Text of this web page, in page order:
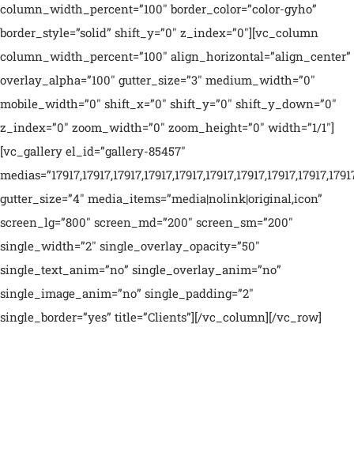
column_width_percent=”100″ border_color=”color-gyho”
border_style=”solid” shift_y=”0″ z_index=”0″][vc_column
column_width_percent=”100″ align_horizontal=”align_center”
overlay_alpha=”100″ gutter_size=”3″ medium_width=”0″
mobile_width=”0″ shift_x=”0″ shift_y=”0″ shift_y_down=”0″
z_index=”0″ zoom_width=”0″ zoom_height=”0″ width=”1/1″]
[vc_gallery el_id=”gallery-85457″
gutter_size=”4″ media_items=”media|nolink|original,icon”
screen_lg=”800″ screen_md=”200″ screen_sm=”200″
single_width=”2″ single_overlay_opacity=”50″
single_text_anim=”no” single_overlay_anim=”no”
single_image_anim=”no” single_padding=”2″
single_border=”yes” title=”Clients”][/vc_column][/vc_row]